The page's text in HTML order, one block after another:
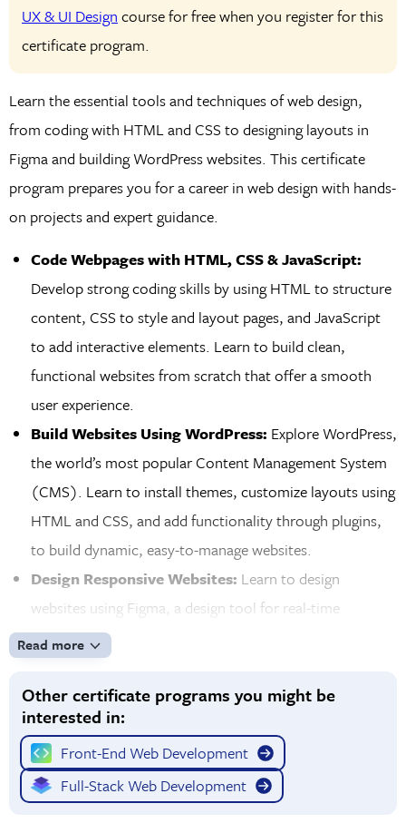
UX & UI Design course for free when you register for this
certificate program.
Learn the essential tools and techniques of web design,
from coding with HTML and CSS to designing layouts in
Figma and building WordPress websites. This certificate
program prepares you for a career in web design with hands-
on projects and expert guidance.
Code Webpages with HTML, CSS & JavaScript:
Develop strong coding skills by using HTML to structure
content, CSS to style and layout pages, and JavaScript
to add interactive elements. Learn to build clean,
functional websites from scratch that offer a smooth
user experience.
Build Websites Using WordPress: Explore WordPress,
the world’s most popular Content Management System
(CMS). Learn to install themes, customize layouts using
HTML and CSS, and add functionality through plugins,
to build dynamic, easy-to-manage websites.
Design Responsive Websites: Learn to design
websites using Figma, a design tool for real-time
prototyping. Create layouts that adapt to different
screen sizes for a seamless experience across desktop
and mobile devices.
Learn Front-End Development Tools:
front-end development skills with advanced tools like Git
for version control and Bootstrap for layout
development. Learn to optimize websites for fast loading
Read more
Other certificate programs you might be
interested in:
Front-End Web Development
Full-Stack Web Development